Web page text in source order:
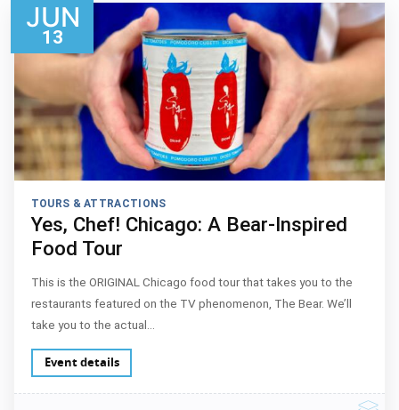
JUN
13
TOURS & ATTRACTIONS
Yes, Chef! Chicago: A Bear-Inspired
Food Tour
This is the ORIGINAL Chicago food tour that takes you to the
restaurants featured on the TV phenomenon, The Bear. We’ll
take you to the actual…
Event details